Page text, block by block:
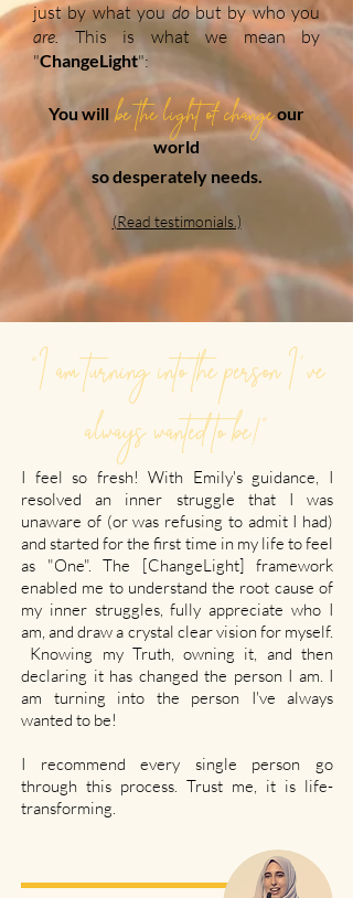
just by what youdobut by who you
are.This is what we mean by
"ChangeLight":
You will be the light of changeour
world
so desperately needs.
(Read testimonials.)
"I am turning into the person I've
always wanted to be!"
I feel so fresh! With Emily's guidance, I
resolved an inner struggle that I was
unaware of (or was refusing to admit I had)
and started for the first time in my life to feel
as "One". The [ChangeLight] framework
enabled me to understand the root cause of
my inner struggles, fully appreciate who I
am, and draw a crystal clear vision for myself.
Knowing my Truth, owning it, and then
declaring it has changed the person I am. I
am turning into the person I've always
wanted to be!
I recommend every single person go
through this process. Trust me, it is life-
transforming.